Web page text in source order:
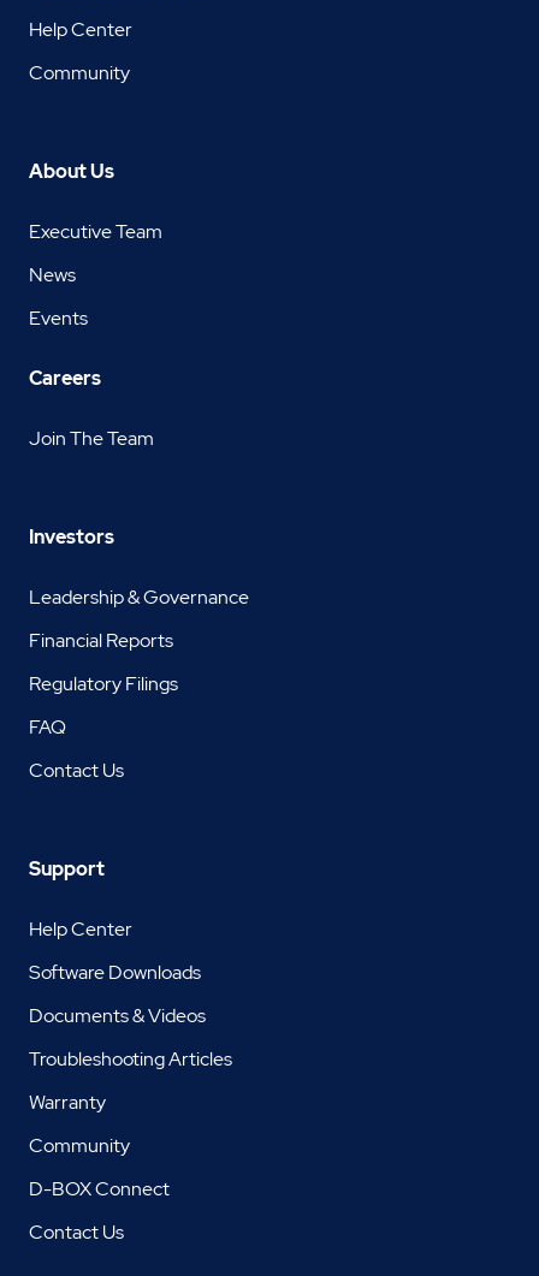
Help Center
Community
About Us
Executive Team
News
Events
Careers
Join The Team
Investors
Leadership & Governance
Financial Reports
Regulatory Filings
FAQ
Contact Us
Support
Help Center
Software Downloads
Documents & Videos
Troubleshooting Articles
Warranty
Community
D-BOX Connect
Contact Us